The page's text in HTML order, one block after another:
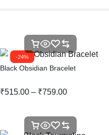
-24%
Black Obsidian Bracelet
₹515.00 – ₹759.00